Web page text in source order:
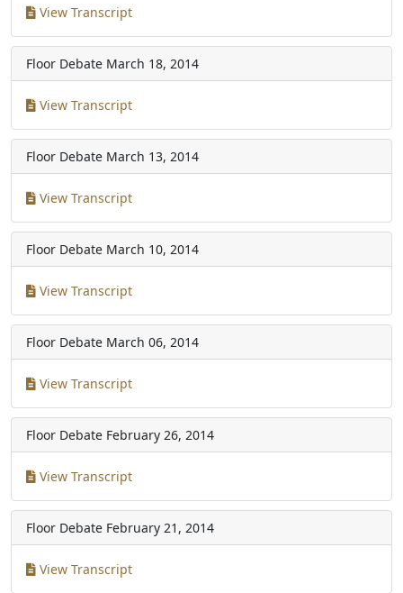
View Transcript
Floor Debate March 18, 2014
View Transcript
Floor Debate March 13, 2014
View Transcript
Floor Debate March 10, 2014
View Transcript
Floor Debate March 06, 2014
View Transcript
Floor Debate February 26, 2014
View Transcript
Floor Debate February 21, 2014
View Transcript